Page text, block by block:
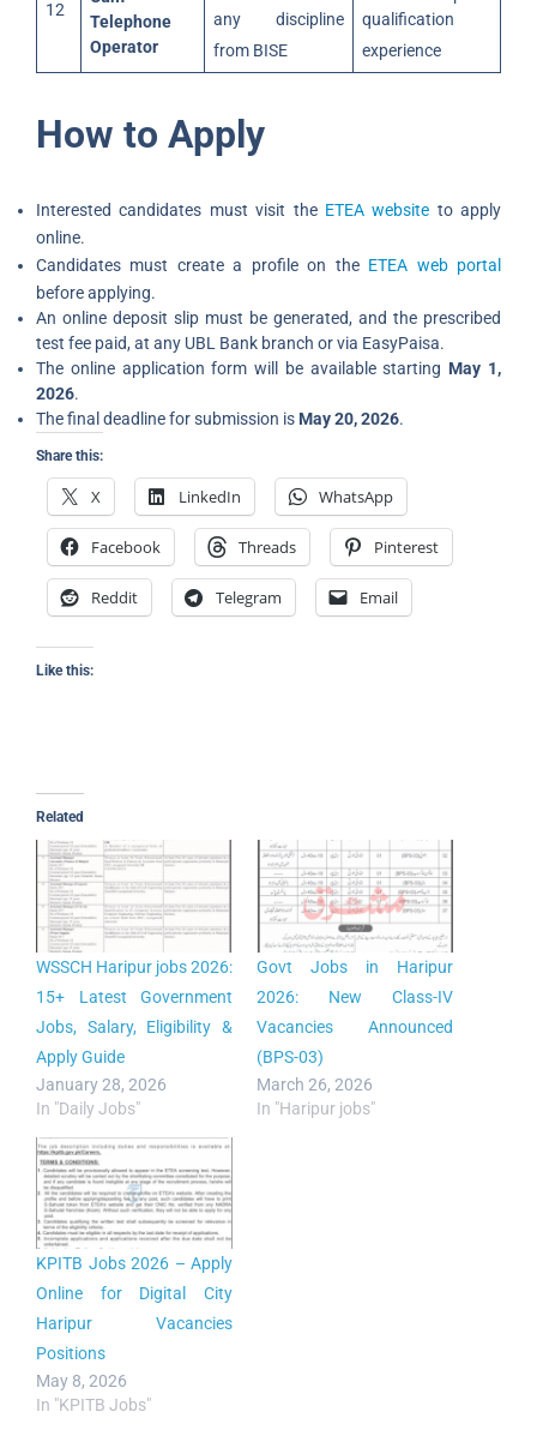
12
Telephone
Operator
any discipline
from BISE
qualification
experience
How to Apply
Interested candidates must visit the ETEA website to apply
online.
Candidates must create a profile on the ETEA web portal
before applying.
An online deposit slip must be generated, and the prescribed
test fee paid, at any UBL Bank branch or via EasyPaisa.
The online application form will be available starting May 1,
2026.
The final deadline for submission is May 20, 2026.
Share this:
X LinkedIn WhatsApp
Facebook Threads Pinterest
Reddit Telegram Email
Like this:
Related
WSSCH Haripur jobs 2026:
15+ Latest Government
Jobs, Salary, Eligibility &
Apply Guide
January 28, 2026
In "Daily Jobs"
Govt Jobs in Haripur
2026: New Class-IV
Vacancies Announced
(BPS-03)
March 26, 2026
In "Haripur jobs"
KPITB Jobs 2026 – Apply
Online for Digital City
Haripur Vacancies
Positions
May 8, 2026
In "KPITB Jobs"